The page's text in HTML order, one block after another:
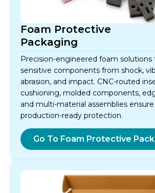
Foam Protective
Packaging
Precision-engineered foam
sensitive components from shock,
abrasion, and impact. CNC-routed
cushioning, molded components,
and multi-material assemblies
production-ready protection.
Go To Foam Protective